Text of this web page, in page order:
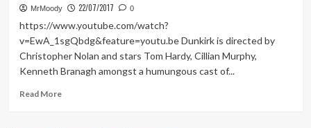
MrMoody 22/07/2017 0
https://www.youtube.com/watch?
v=EwA_1sgQbdg&feature=youtu.be Dunkirk is directed by
Christopher Nolan and stars Tom Hardy, Cillian Murphy,
Kenneth Branagh amongst a humungous cast of...
Read MoreRead